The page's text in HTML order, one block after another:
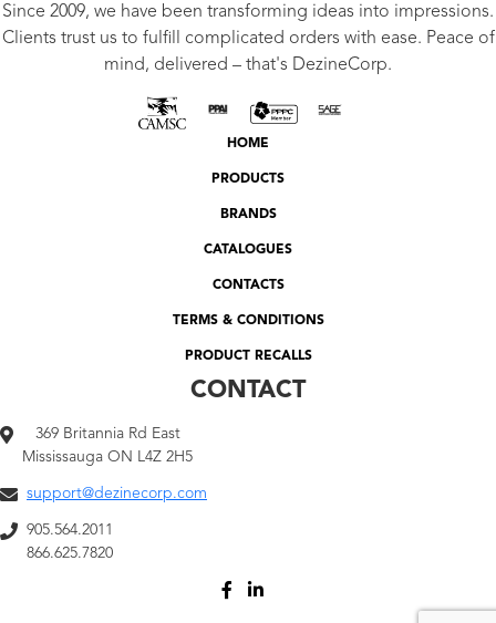
Since 2009, we have been transforming ideas into impressions.
Clients trust us to fulfill complicated orders with ease. Peace of
mind, delivered – that's DezineCorp.
HOME
PRODUCTS
BRANDS
CATALOGUES
CONTACTS
TERMS & CONDITIONS
PRODUCT RECALLS
CONTACT
369 Britannia Rd East
Mississauga ON L4Z 2H5
support@dezinecorp.com
905.564.2011
866.625.7820